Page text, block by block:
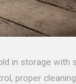
in storage with
proper